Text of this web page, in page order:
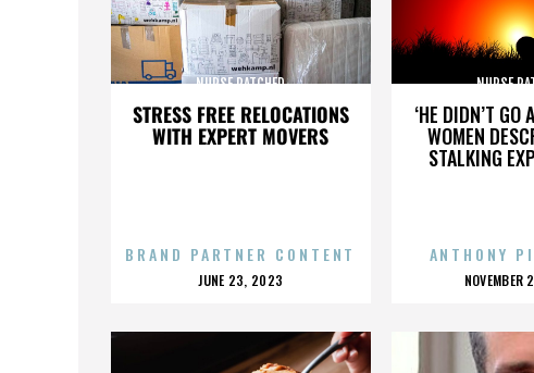
STRESS FREE RELOCATIONS
WITH EXPERT MOVERS
NURSE RATCHED
BRAND PARTNER CONTENT
POSTED
JUNE 23, 2023
‘HE DIDN’T GO
WOMEN
STALKING
NURSE
ANTHONY